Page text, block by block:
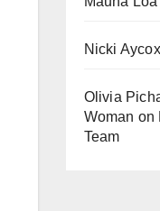
Nicki
Olivia
Woman on
Team